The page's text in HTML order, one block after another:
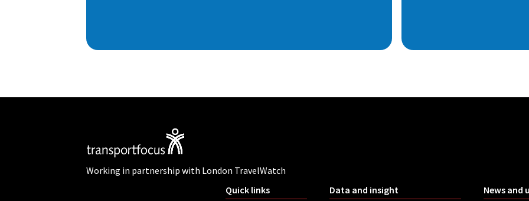
Working in partnership with London TravelWatch
Quick links
Data and insight News and